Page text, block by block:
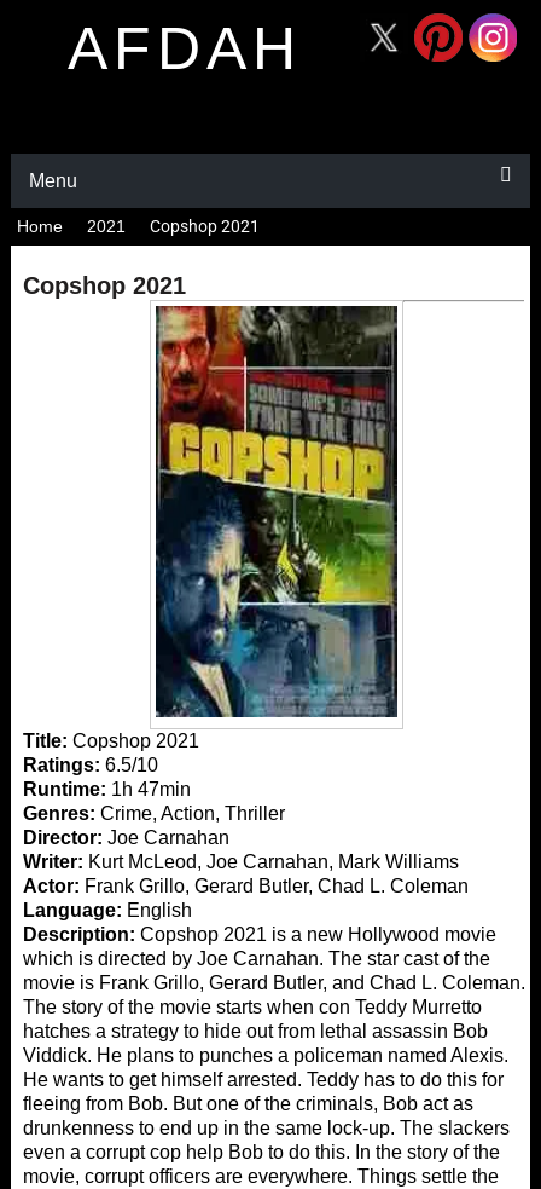
AFDAH
Menu
Home 2021 Copshop 2021
Copshop 2021
Title: Copshop 2021
Ratings: 6.5/10
Runtime: 1h 47min
Genres: Crime, Action, Thriller
Director: Joe Carnahan
Writer: Kurt McLeod, Joe Carnahan, Mark Williams
Actor: Frank Grillo, Gerard Butler, Chad L. Coleman
Language: English
Description: Copshop 2021 is a new Hollywood movie
which is directed by Joe Carnahan. The star cast of the
movie is Frank Grillo, Gerard Butler, and Chad L. Coleman.
The story of the movie starts when con Teddy Murretto
hatches a strategy to hide out from lethal assassin Bob
Viddick. He plans to punches a policeman named Alexis.
He wants to get himself arrested. Teddy has to do this for
fleeing from Bob. But one of the criminals, Bob act as
drunkenness to end up in the same lock-up. The slackers
even a corrupt cop help Bob to do this. In the story of the
movie, corrupt officers are everywhere. Things settle the